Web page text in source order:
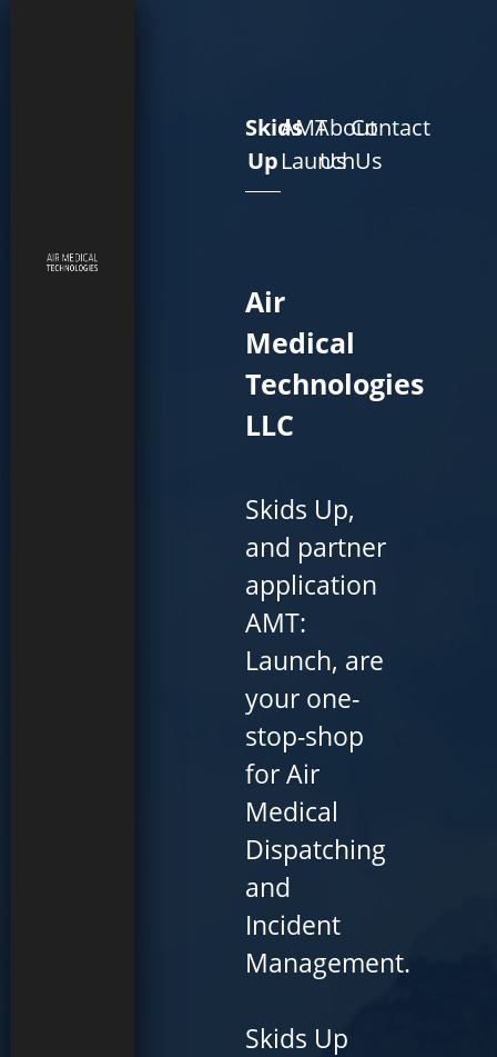
Skids
Up
AMT
Launch
About
Us
Contact
Us
Air
Medical
Technologies
LLC
Skids Up,
and partner
application
AMT:
Launch, are
your one-
stop-shop
for Air
Medical
Dispatching
and
Incident
Management.
Skids Up